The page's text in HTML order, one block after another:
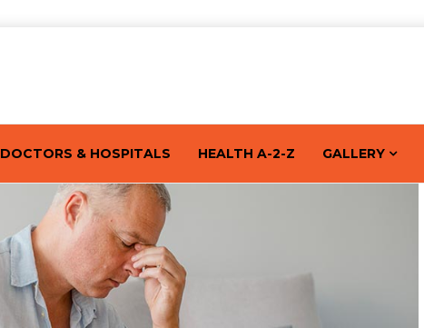
DOCTORS & HOSPITALS HEALTH A-2-Z GALLERY